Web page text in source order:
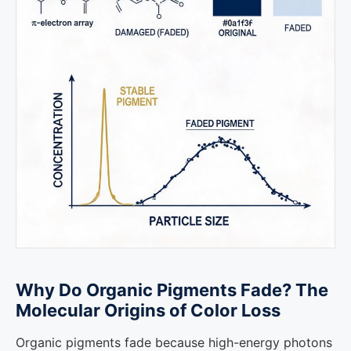
Why Do Organic Pigments Fade? The
Molecular Origins of Color Loss
Organic pigments fade because high-energy photons